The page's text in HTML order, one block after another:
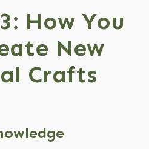
How You
New
Crafts